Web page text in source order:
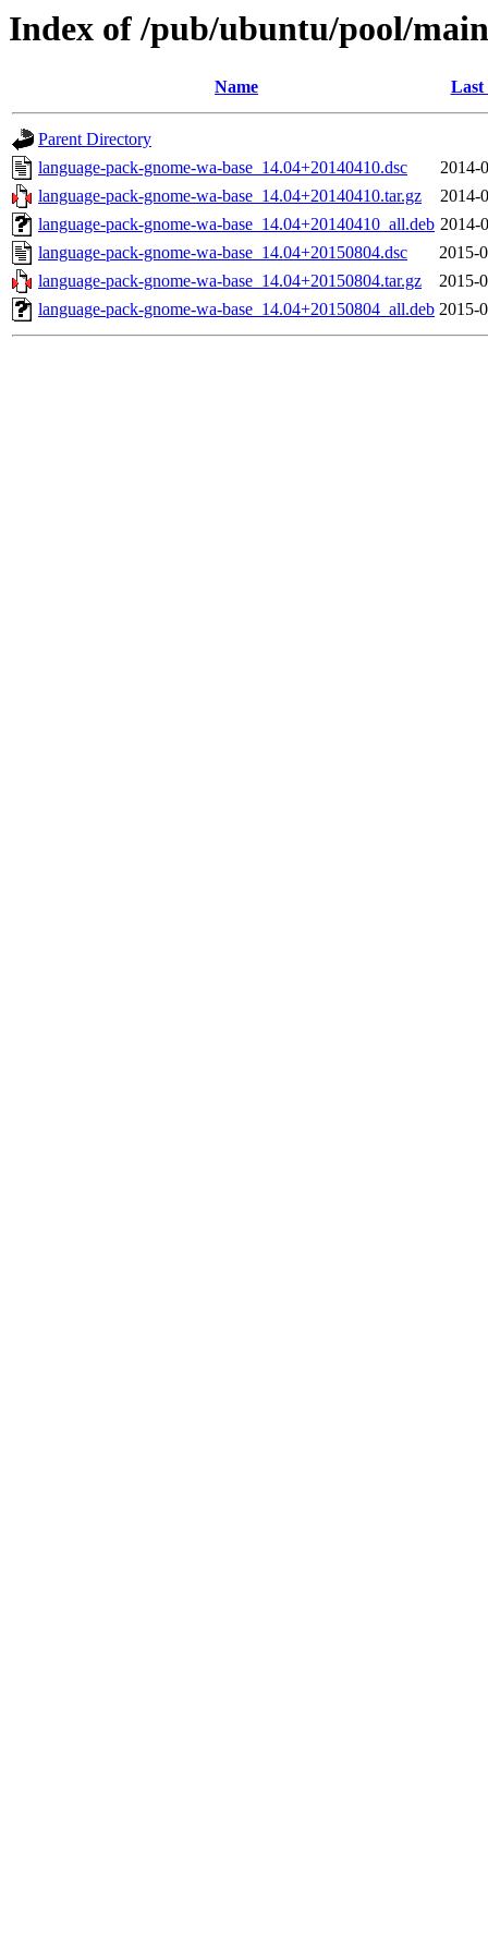
Index of /pub/ubuntu/pool/
Name Last
Parent Directory
language-pack-gnome-wa-base_14.04+20140410.dsc
2014-
language-pack-gnome-wa-base_14.04+20140410.tar.gz
2014-
language-pack-gnome-wa-base_14.04+20140410_all.deb 2014-
language-pack-gnome-wa-base_14.04+20150804.dsc
2015-
language-pack-gnome-wa-base_14.04+20150804.tar.gz
2015-
language-pack-gnome-wa-base_14.04+20150804_all.deb 2015-